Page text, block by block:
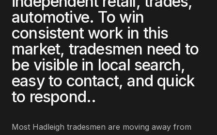
automotive. To win
consistent work in this
market, tradesmen need to
be visible in local search,
easy to contact, and quick
to respond..
Most Hadleigh tradesmen are moving away from